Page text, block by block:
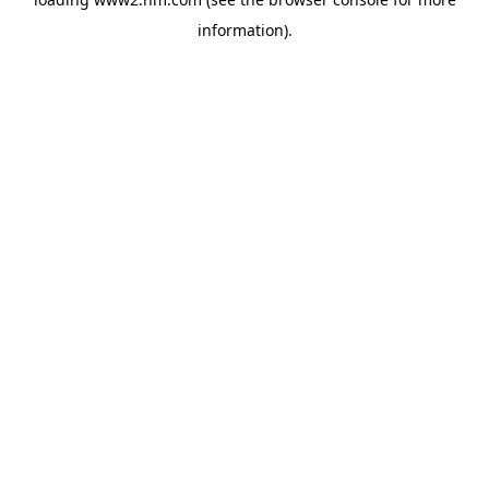
information).